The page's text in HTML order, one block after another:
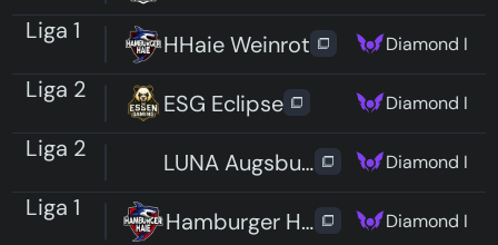
Liga 1 HHaie Weinrot Diamond I
Liga 2 ESG Eclipse Diamond I
Liga 2 LUNA Augsburg Diamond I
Liga 1 Hamburger Haie Unchained
Diamond I